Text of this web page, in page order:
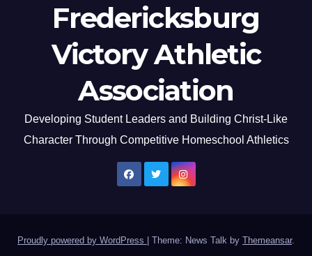
Fredericksburg
Victory Athletic
Association
Developing Student Leaders and Building Christ-Like
Character Through Competitive Homeschool Athletics
Proudly powered by WordPress Theme: News Talk by Themeansar.